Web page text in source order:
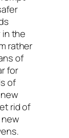
the
rather
of
for
of
rid of